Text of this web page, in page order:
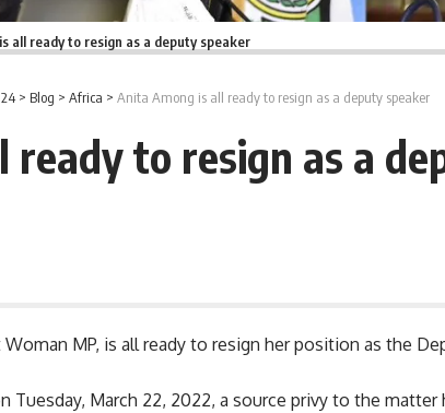
all ready to resign as a deputy speaker
> Blog > Africa > Anita Among is all ready to resign as a deputy speaker
to resign as a
Woman MP, is all ready to resign her position as the
Tuesday, March 22, 2022, a source privy to the